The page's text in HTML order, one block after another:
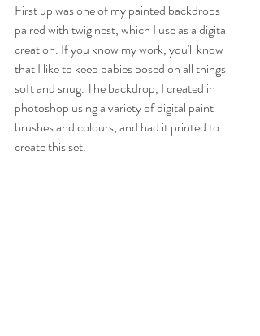
First up was one of my painted backdrops
paired with twig nest, which I use as a digital
creation. If you know my work, you'll know
that I like to keep babies posed on all things
soft and snug. The backdrop, I created in
photoshop using a variety of digital paint
brushes and colours, and had it printed to
create this set.